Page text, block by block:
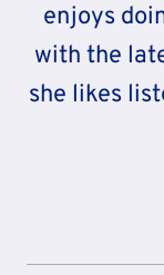
enjoys
with the
she likes